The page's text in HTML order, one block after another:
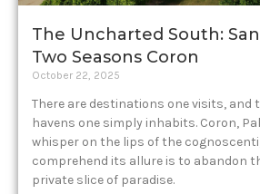
The Uncharted South:
Two Seasons Coron
October 22, 2025
There are destinations one visits, and
havens one simply inhabits. Coron,
whisper on the lips of the
comprehend its allure is to abandon
private slice of paradise.